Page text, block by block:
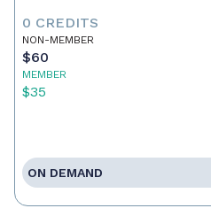
0 CREDITS
NON-MEMBER
$60
MEMBER
$35
ON DEMAND